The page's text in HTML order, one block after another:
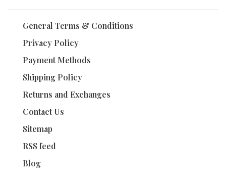
General Terms & Conditions
Privacy Policy
Payment Methods
Shipping Policy
Returns and Exchanges
Contact Us
Sitemap
RSS feed
Blog